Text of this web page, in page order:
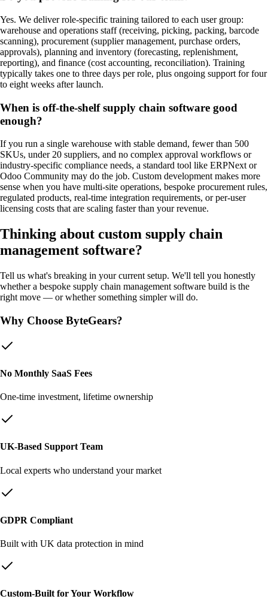
Yes. We deliver role-specific training tailored to each user group:
warehouse and operations staff (receiving, picking, packing, barcode
scanning), procurement (supplier management, purchase orders,
approvals), planning and inventory (forecasting, replenishment,
reporting), and finance (cost accounting, reconciliation). Training
typically takes one to three days per role, plus ongoing support for four
to eight weeks after launch.
When is off-the-shelf supply chain software good
enough?
If you run a single warehouse with stable demand, fewer than 500
SKUs, under 20 suppliers, and no complex approval workflows or
industry-specific compliance needs, a standard tool like ERPNext or
Odoo Community may do the job. Custom development makes more
sense when you have multi-site operations, bespoke procurement rules,
regulated products, real-time integration requirements, or per-user
licensing costs that are scaling faster than your revenue.
Thinking about custom supply chain
management software?
Tell us what's breaking in your current setup. We'll tell you honestly
whether a bespoke supply chain management software build is the
right move — or whether something simpler will do.
Why Choose ByteGears?
No Monthly SaaS Fees
One-time investment, lifetime ownership
UK-Based Support Team
Local experts who understand your market
GDPR Compliant
Built with UK data protection in mind
Custom-Built for Your Workflow